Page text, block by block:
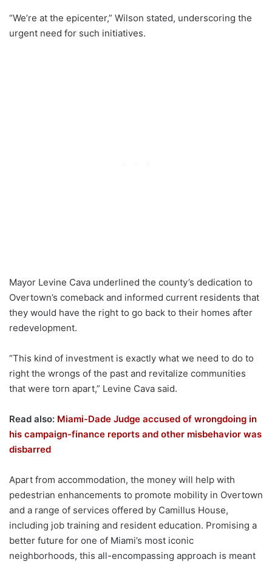
“We’re at the epicenter,” Wilson stated, underscoring the
urgent need for such initiatives.
Mayor Levine Cava underlined the county’s dedication to
Overtown’s comeback and informed current residents that
they would have the right to go back to their homes after
redevelopment.
“This kind of investment is exactly what we need to do to
right the wrongs of the past and revitalize communities
that were torn apart,” Levine Cava said.
Read also: Miami-Dade Judge accused of wrongdoing in
his campaign-finance reports and other misbehavior was
disbarred
Apart from accommodation, the money will help with
pedestrian enhancements to promote mobility in Overtown
and a range of services offered by Camillus House,
including job training and resident education. Promising a
better future for one of Miami’s most iconic
neighborhoods, this all-encompassing approach is meant